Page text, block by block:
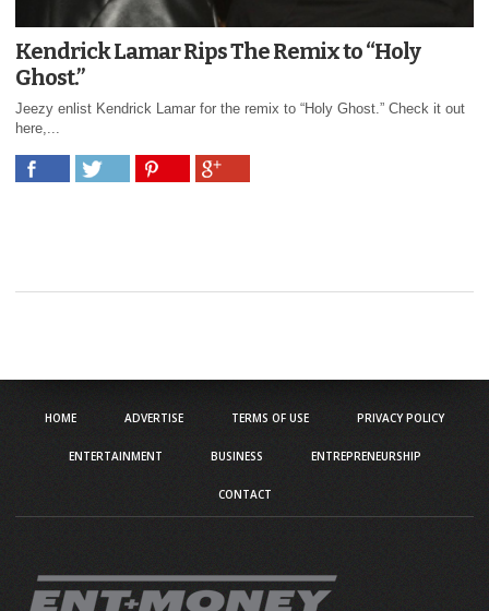
Kendrick Lamar Rips The Remix to “Holy
Ghost.”
Jeezy enlist Kendrick Lamar for the remix to “Holy Ghost.” Check it out
here,...
HOME ADVERTISE TERMS OF USE PRIVACY POLICY
ENTERTAINMENT BUSINESS ENTREPRENEURSHIP
CONTACT